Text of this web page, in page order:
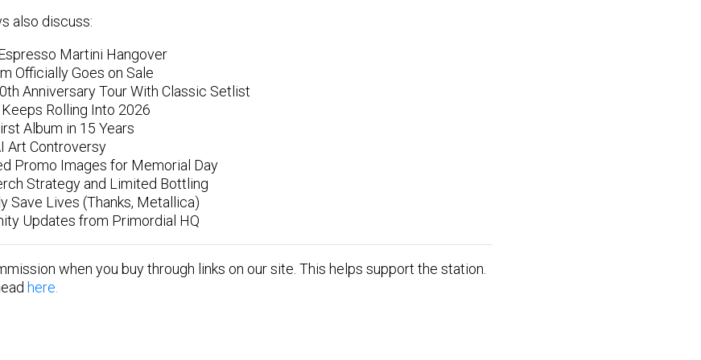
also discuss:
Martini Hangover
Officially Goes on Sale
Anniversary Tour With Classic Setlist
Rolling Into 2026
Album in 15 Years
Art Controversy
Promo Images for Memorial Day
Strategy and Limited Bottling
Save Lives (Thanks, Metallica)
Updates from Primordial HQ
when you buy through links on our site. This helps support the station.
here.